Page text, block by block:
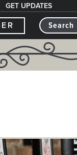
GET UPDATES